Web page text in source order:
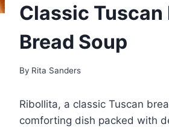
Classic Tuscan
Bread Soup
By Rita Sanders
Ribollita, a classic Tuscan
comforting dish packed with